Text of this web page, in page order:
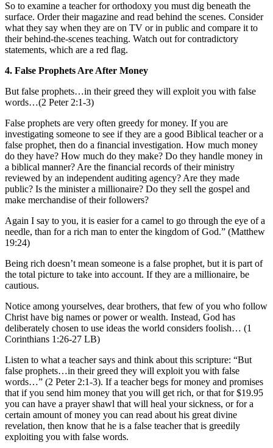
So to examine a teacher for orthodoxy you must dig beneath the
surface. Order their magazine and read behind the scenes. Consider
what they say when they are on TV or in public and compare it to
their behind-the-scenes teaching. Watch out for contradictory
statements, which are a red flag.
4. False Prophets Are After Money
But false prophets…in their greed they will exploit you with false
words…(2 Peter 2:1-3)
False prophets are very often greedy for money. If you are
investigating someone to see if they are a good Biblical teacher or a
false prophet, then do a financial investigation. How much money
do they have? How much do they make? Do they handle money in
a biblical manner? Are the financial records of their ministry
reviewed by an independent auditing agency? Are they made
public? Is the minister a millionaire? Do they sell the gospel and
make merchandise of their followers?
Again I say to you, it is easier for a camel to go through the eye of a
needle, than for a rich man to enter the kingdom of God.” (Matthew
19:24)
Being rich doesn’t mean someone is a false prophet, but it is part of
the total picture to take into account. If they are a millionaire, be
cautious.
Notice among yourselves, dear brothers, that few of you who follow
Christ have big names or power or wealth. Instead, God has
deliberately chosen to use ideas the world considers foolish… (1
Corinthians 1:26-27 LB)
Listen to what a teacher says and think about this scripture: “But
false prophets…in their greed they will exploit you with false
words…” (2 Peter 2:1-3). If a teacher begs for money and promises
that if you send him money that you will get rich, or that for $19.95
you can have a prayer shawl that will heal your sickness, or for a
certain amount of money you can read about his great divine
revelation, then know that he is a false teacher that is greedily
exploiting you with false words.